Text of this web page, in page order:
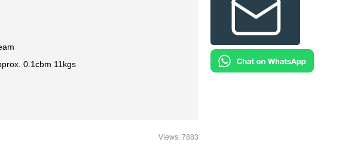
0.1cbm 11kgs
Views: 7883